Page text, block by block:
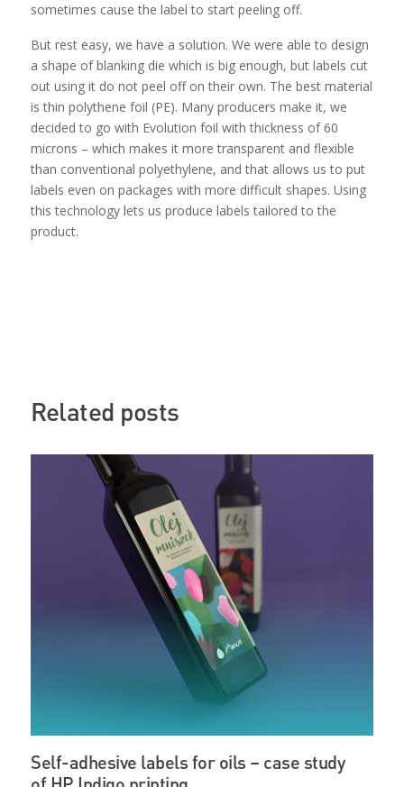
sometimes cause the label to start peeling off.
But rest easy, we have a solution. We were able to design
a shape of blanking die which is big enough, but labels cut
out using it do not peel off on their own. The best material
is thin polythene foil (PE). Many producers make it, we
decided to go with Evolution foil with thickness of 60
microns – which makes it more transparent and flexible
than conventional polyethylene, and that allows us to put
labels even on packages with more difficult shapes. Using
this technology lets us produce labels tailored to the
product.
Related posts
Self-adhesive labels for oils – case study